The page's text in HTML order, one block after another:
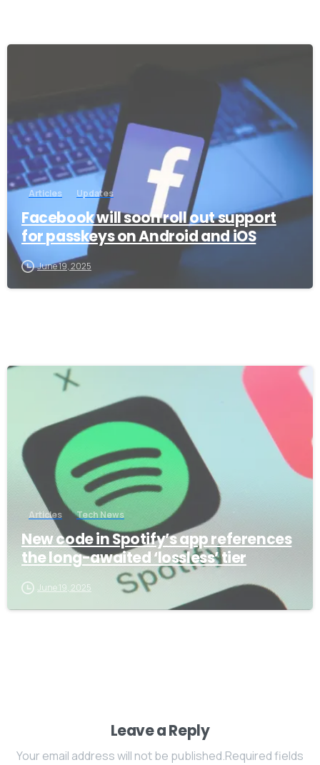
Articles Updates
Facebook will soon roll out support
for passkeys on Android and iOS
June 19, 2025
Articles Tech News
New code in Spotify’s app references
the long-awaited ‘lossless’ tier
June 19, 2025
Leave a Reply
Your email address will not be published.Required fields